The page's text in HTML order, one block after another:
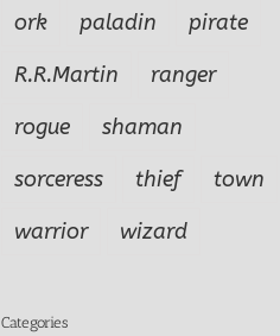
ork
paladin
pirate
R.R.Martin
ranger
rogue
shaman
sorceress
thief
town
warrior
wizard
Categories